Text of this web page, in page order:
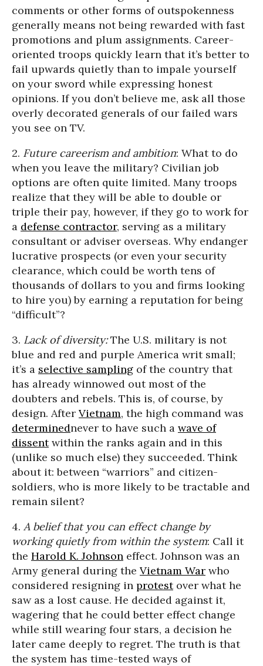
comments or other forms of outspokenness
generally means not being rewarded with fast
promotions and plum assignments. Career-
oriented troops quickly learn that it’s better to
fail upwards quietly than to impale yourself
on your sword while expressing honest
opinions. If you don’t believe me, ask all those
overly decorated generals of our failed wars
you see on TV.
2. Future careerism and ambition: What to do
when you leave the military? Civilian job
options are often quite limited. Many troops
realize that they will be able to double or
triple their pay, however, if they go to work for
a defense contractor, serving as a military
consultant or adviser overseas. Why endanger
lucrative prospects (or even your security
clearance, which could be worth tens of
thousands of dollars to you and firms looking
to hire you) by earning a reputation for being
“difficult”?
3. Lack of diversity:The U.S. military is not
blue and red and purple America writ small;
it’s a selective sampling of the country that
has already winnowed out most of the
doubters and rebels. This is, of course, by
design. After Vietnam, the high command was
determinednever to have such a wave of
dissentwithin the ranks again and in this
(unlike so much else) they succeeded. Think
about it: between “warriors” and citizen-
soldiers, who is more likely to be tractable and
remain silent?
4. A belief that you can effect change by
working quietly from within the system: Call it
the Harold K. Johnson effect. Johnson was an
Army general during the Vietnam War who
considered resigning in protestover what he
saw as a lost cause. He decided against it,
wagering that he could better effect change
while still wearing four stars, a decision he
later came deeply to regret. The truth is that
the system has time-tested ways of